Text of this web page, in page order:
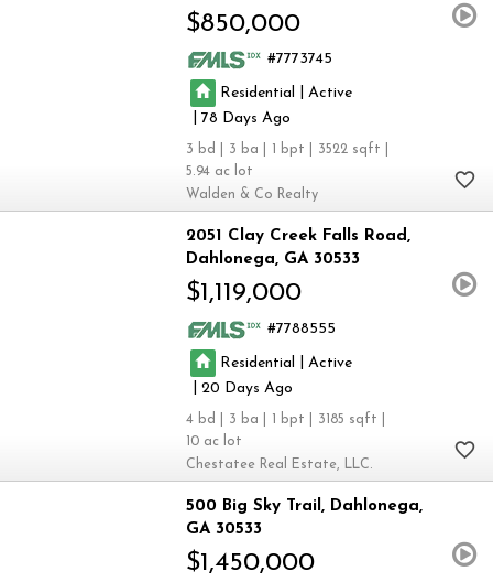
$850,000
7773745
Residential |Active
|78
3 3 1
3522
5.94
Walden & Co Realty
2051 Clay Creek Falls Road
Dahlonega GA 30533
$1,119,000
7788555
Residential
Active
|20
4 3
3185
10
Chestatee Real Estate, LLC.
500 Big Sky Trail
Dahlonega
GA 30533
$1,450,000